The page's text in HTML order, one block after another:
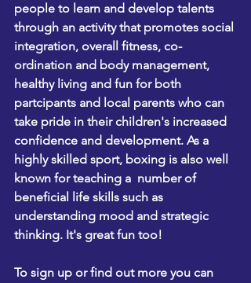
people to learn and develop talents
through an activity that promotes social
integration, overall fitness, co-
ordination and body management,
healthy living and fun for both
partcipants and local parents who can
take pride in their children's increased
confidence and development. As a
highly skilled sport, boxing is also well
known for teaching a  number of
beneficial life skills such as
understanding mood and strategic
thinking. It's great fun too!
To sign up or find out more you can